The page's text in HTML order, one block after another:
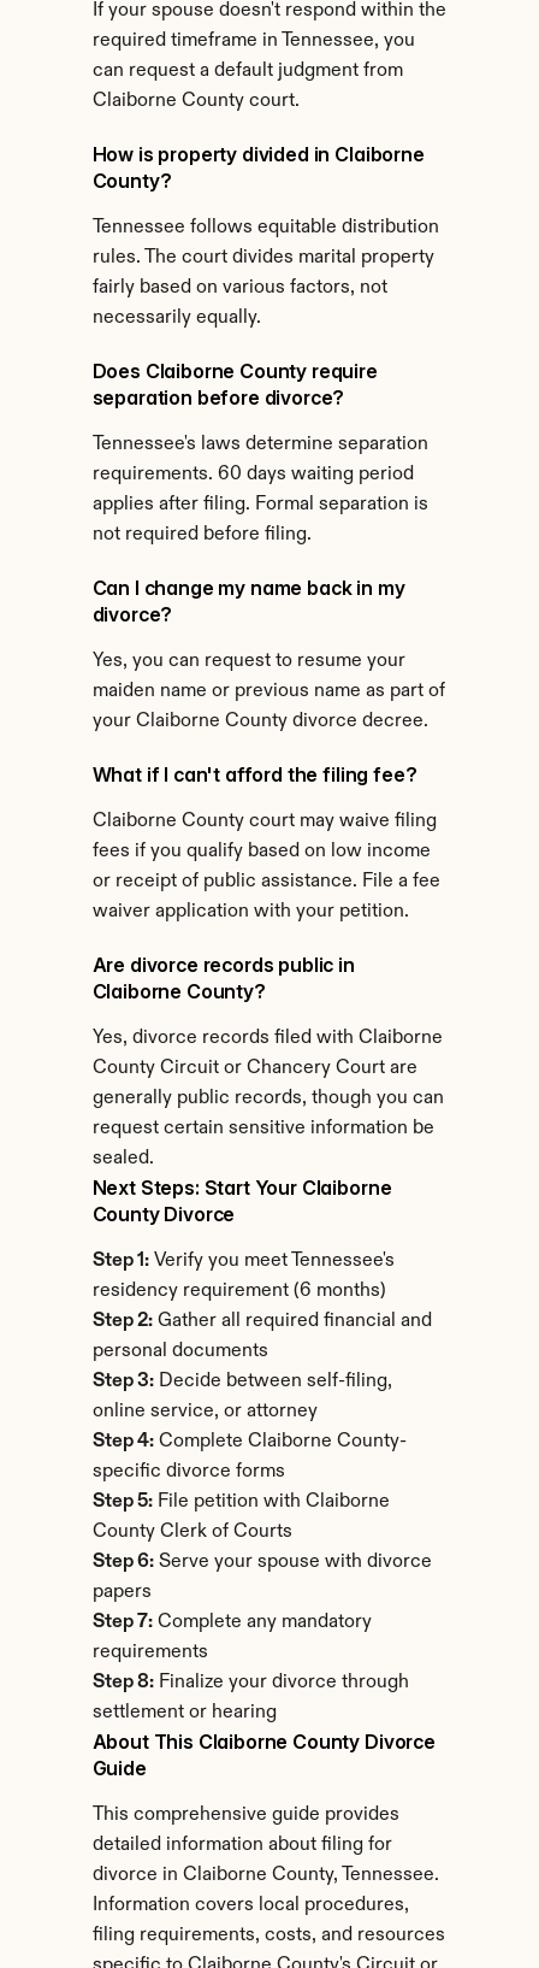
If your spouse doesn't respond within the
required timeframe in Tennessee, you
can request a default judgment from
Claiborne County court.
How is property divided in Claiborne
County?
Tennessee follows equitable distribution
rules. The court divides marital property
fairly based on various factors, not
necessarily equally.
Does Claiborne County require
separation before divorce?
Tennessee's laws determine separation
requirements. 60 days waiting period
applies after filing. Formal separation is
not required before filing.
Can I change my name back in my
divorce?
Yes, you can request to resume your
maiden name or previous name as part of
your Claiborne County divorce decree.
What if I can't afford the filing fee?
Claiborne County court may waive filing
fees if you qualify based on low income
or receipt of public assistance. File a fee
waiver application with your petition.
Are divorce records public in
Claiborne County?
Yes, divorce records filed with Claiborne
County Circuit or Chancery Court are
generally public records, though you can
request certain sensitive information be
sealed.
Next Steps: Start Your Claiborne
County Divorce
Step 1: Verify you meet Tennessee's
residency requirement (6 months)
Step 2: Gather all required financial and
personal documents
Step 3: Decide between self-filing,
online service, or attorney
Step 4: Complete Claiborne County-
specific divorce forms
Step 5: File petition with Claiborne
County Clerk of Courts
Step 6: Serve your spouse with divorce
papers
Step 7: Complete any mandatory
requirements
Step 8: Finalize your divorce through
settlement or hearing
About This Claiborne County Divorce
Guide
This comprehensive guide provides
detailed information about filing for
divorce in Claiborne County, Tennessee.
Information covers local procedures,
filing requirements, costs, and resources